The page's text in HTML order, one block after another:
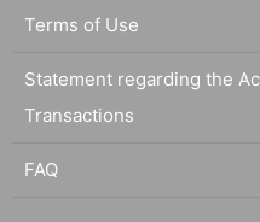
Terms of Use
Statement regarding the
Transactions
FAQ